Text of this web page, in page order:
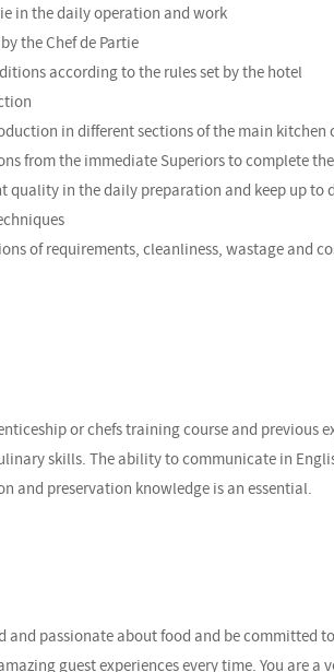
in the daily operation and work
the Chef de Partie
according to the rules set by the hotel
in different sections of the main kitchen
from the immediate Superiors to complete
quality in the daily preparation and keep up to
of requirements, cleanliness, wastage and
or chefs training course and previous
skills. The ability to communicate in
and preservation knowledge is an essential.
passionate about food and be committed
guest experiences every time. You are a